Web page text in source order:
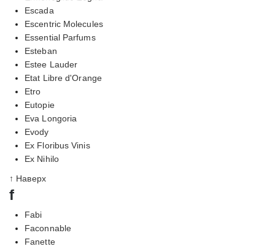
Escada
Escentric Molecules
Essential Parfums
Esteban
Estee Lauder
Etat Libre d'Orange
Etro
Eutopie
Eva Longoria
Evody
Ex Floribus Vinis
Ex Nihilo
↑ Наверх
f
Fabi
Faconnable
Fanette